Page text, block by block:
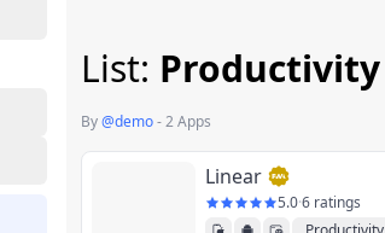
List: Productivity
By@demo-2 Apps
Linear
5.0·6 ratings